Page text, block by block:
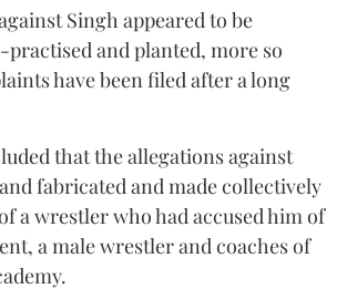
Singh appeared to be
and planted, more so
have been filed after a long
that the allegations against
fabricated and made collectively
a wrestler who had accused him of
a male wrestler and coaches of